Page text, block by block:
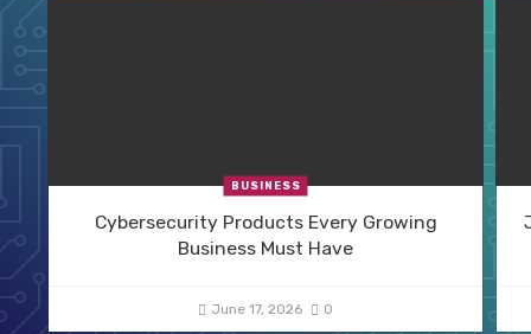
BUSINESS
Cybersecurity Products Every Growing
Business Must Have
June 17, 2026 0